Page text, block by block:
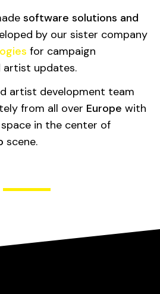
software solutions and
by our sister company
for campaign
artist updates.
artist development team
from all over Europe with
in the center of
scene.